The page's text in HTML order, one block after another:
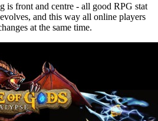
is front and centre - all good RPG stat
and this way all online players
at the same time.